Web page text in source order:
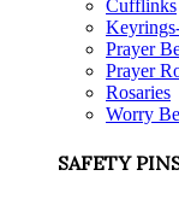
Cufflinks
Prayer
Prayer
Rosaries
Worry
SAFETY